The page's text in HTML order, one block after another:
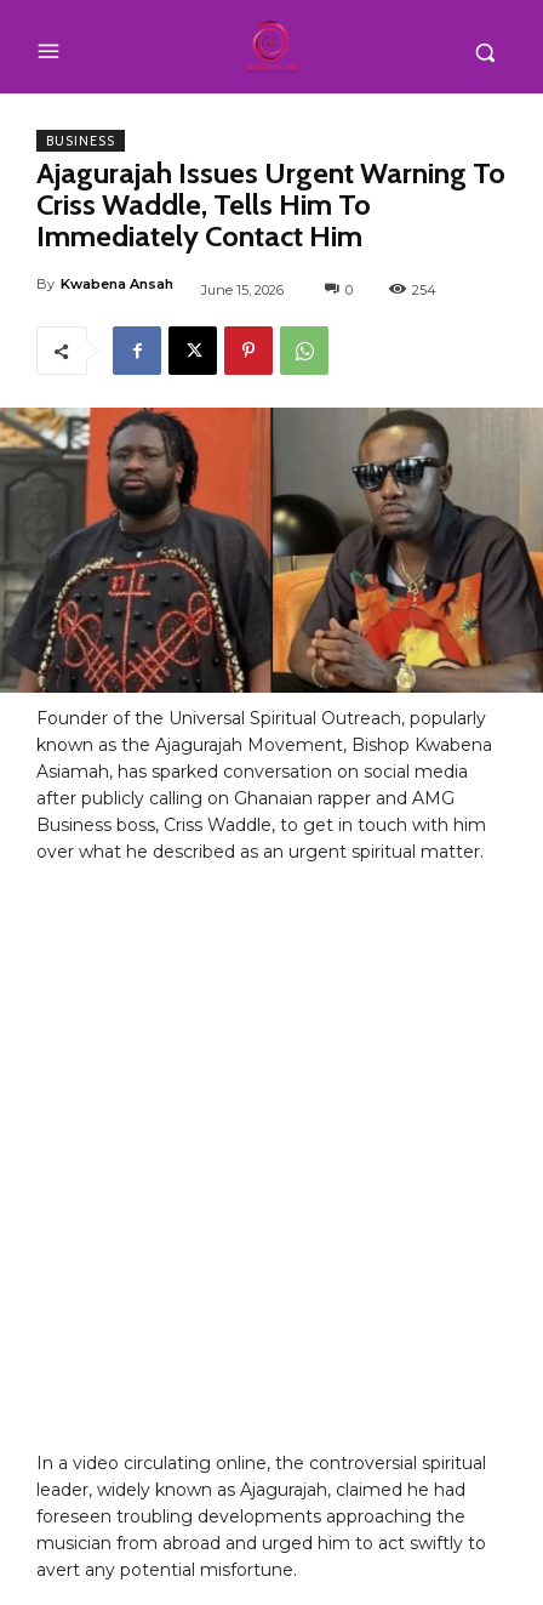
BUSINESS
Ajagurajah Issues Urgent Warning To
Criss Waddle, Tells Him To
Immediately Contact Him
By Kwabena Ansah June 15, 2026 0 254
Founder of the Universal Spiritual Outreach, popularly
known as the Ajagurajah Movement, Bishop Kwabena
Asiamah, has sparked conversation on social media
after publicly calling on Ghanaian rapper and AMG
Business boss, Criss Waddle, to get in touch with him
over what he described as an urgent spiritual matter.
In a video circulating online, the controversial spiritual
leader, widely known as Ajagurajah, claimed he had
foreseen troubling developments approaching the
musician from abroad and urged him to act swiftly to
avert any potential misfortune.